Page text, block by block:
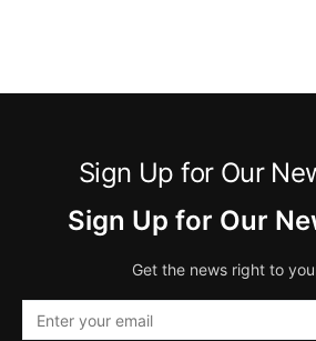
Sign Up for Our
Sign Up for Our
Get the news right to